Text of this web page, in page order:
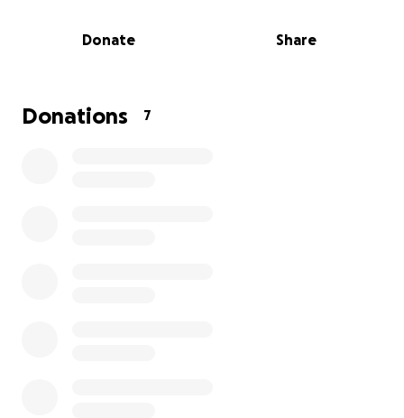
I hate to even ask, but if anyone has it to give,
He is eating and drinking and running around, which
Donate Share
Donations 7